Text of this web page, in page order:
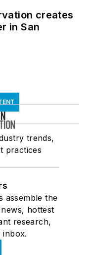
creates
in San
trends,
practices
assemble the
hottest
research,
inbox.